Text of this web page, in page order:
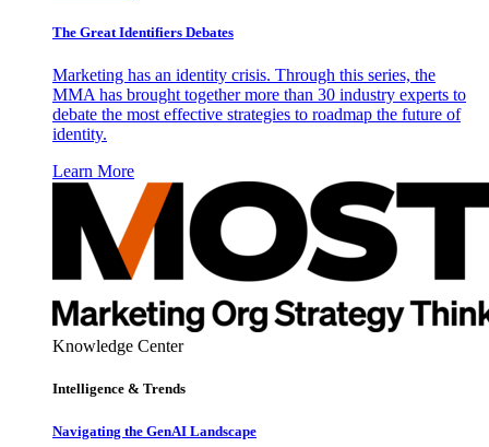
The Great Identifiers Debates
Marketing has an identity crisis. Through this series, the
MMA has brought together more than 30 industry experts to
debate the most effective strategies to roadmap the future of
identity.
Learn More
Knowledge Center
Intelligence & Trends
Navigating the GenAI Landscape